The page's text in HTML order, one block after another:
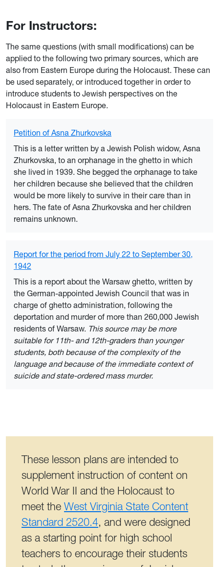
For Instructors:
The same questions (with small modifications) can be
applied to the following two primary sources, which are
also from Eastern Europe during the Holocaust. These can
be used separately, or introduced together in order to
introduce students to Jewish perspectives on the
Holocaust in Eastern Europe.
Petition of Asna Zhurkovska
This is a letter written by a Jewish Polish widow, Asna
Zhurkovska, to an orphanage in the ghetto in which
she lived in 1939. She begged the orphanage to take
her children because she believed that the children
would be more likely to survive in their care than in
hers. The fate of Asna Zhurkovska and her children
remains unknown.
Report for the period from July 22 to September 30,
1942
This is a report about the Warsaw ghetto, written by
the German-appointed Jewish Council that was in
charge of ghetto administration, following the
deportation and murder of more than 260,000 Jewish
residents of Warsaw. This source may be more
suitable for 11th- and 12th-graders than younger
students, both because of the complexity of the
language and because of the immediate context of
suicide and state-ordered mass murder.
These lesson plans are intended to
supplement instruction of content on
World War II and the Holocaust to
meet the West Virginia State Content
Standard 2520.4, and were designed
as a starting point for high school
teachers to encourage their students